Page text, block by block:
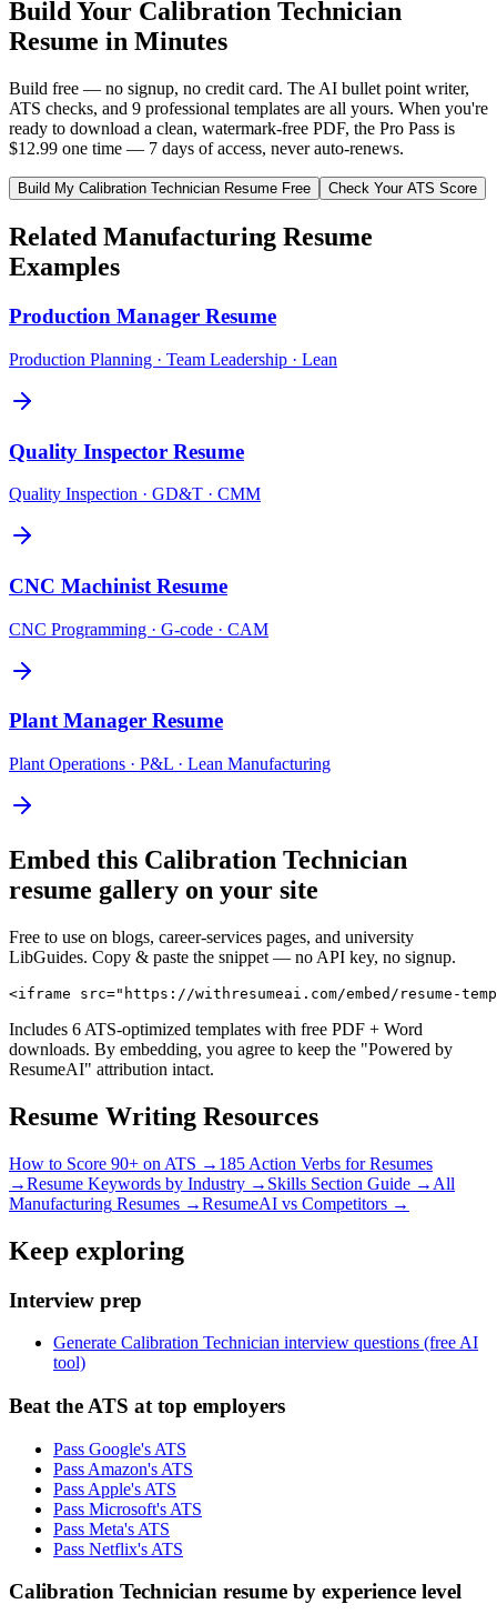
Build Your Calibration Technician
Resume in Minutes
Build free — no signup, no credit card. The AI bullet point writer,
ATS checks, and 9 professional templates are all yours. When you're
ready to download a clean, watermark-free PDF, the Pro Pass is
$12.99 one time — 7 days of access, never auto-renews.
Build My Calibration Technician Resume Free Check Your ATS Score
Related Manufacturing Resume
Examples
Production Manager Resume
Production Planning · Team Leadership · Lean
Quality Inspector Resume
Quality Inspection · GD&T · CMM
CNC Machinist Resume
CNC Programming · G-code · CAM
Plant Manager Resume
Plant Operations · P&L · Lean Manufacturing
Embed this Calibration Technician
resume gallery on your site
Free to use on blogs, career-services pages, and university
LibGuides. Copy & paste the snippet — no API key, no signup.
<iframe src="https://withresumeai.com/embed/resume-
Includes 6 ATS-optimized templates with free PDF + Word
downloads. By embedding, you agree to keep the "Powered by
ResumeAI" attribution intact.
Resume Writing Resources
How to Score 90+ on ATS → 185 Action Verbs for Resumes
→Resume Keywords by Industry → Skills Section Guide → All
Manufacturing Resumes →ResumeAI vs Competitors →
Keep exploring
Interview prep
Generate Calibration Technician interview questions (free AI
tool)
Beat the ATS at top employers
Pass Google's ATS
Pass Amazon's ATS
Pass Apple's ATS
Pass Microsoft's ATS
Pass Meta's ATS
Pass Netflix's ATS
Calibration Technician resume by experience level